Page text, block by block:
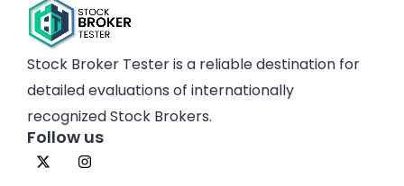
Stock Broker Tester is a reliable destination for
detailed evaluations of internationally
recognized Stock Brokers.
Follow us